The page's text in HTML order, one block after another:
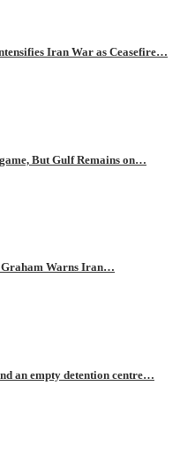
Iran War as Ceasefire…
But Gulf Remains on…
Graham Warns Iran…
an empty detention centre…